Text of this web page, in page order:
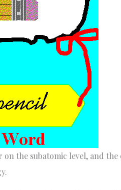
the subatomic level, and the